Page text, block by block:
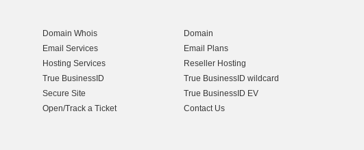
Domain Whois
Email Services
Hosting Services
True BusinessID
Secure Site
Open/Track a Ticket
Domain
Email Plans
Reseller Hosting
True BusinessID wildcard
True BusinessID EV
Contact Us